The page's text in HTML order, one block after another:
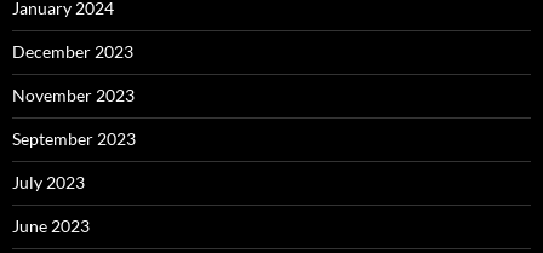
January 2024
December 2023
November 2023
September 2023
July 2023
June 2023